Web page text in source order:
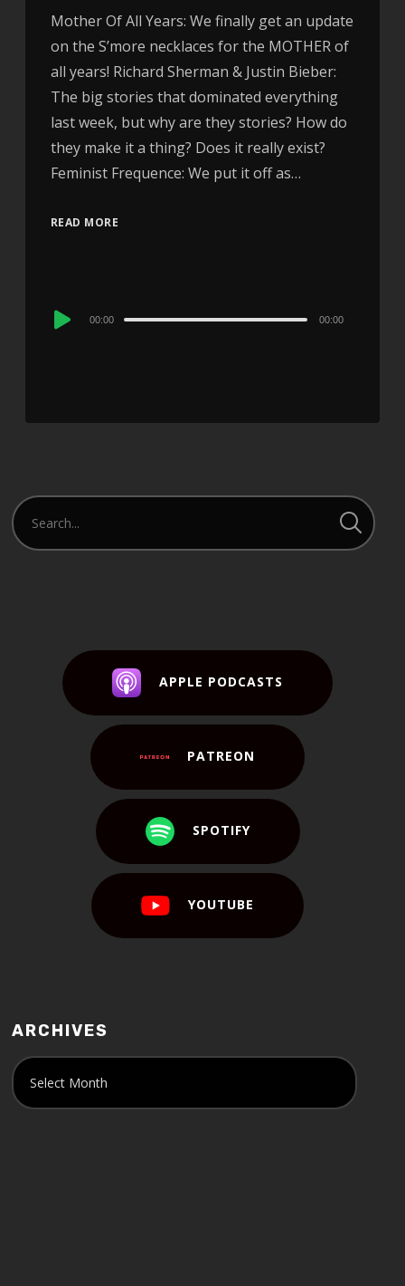
Mother Of All Years: We finally get an update
on the S’more necklaces for the MOTHER of
all years! Richard Sherman & Justin Bieber:
The big stories that dominated everything
last week, but why are they stories? How do
they make it a thing? Does it really exist?
Feminist Frequence: We put it off as…
READ MORE
Audio
00:00 00:00
APPLE PODCASTS
PATREON
SPOTIFY
YOUTUBE
ARCHIVES